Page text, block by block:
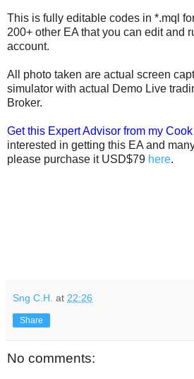
This is fully editable codes in *.mql
200+ other EA that you can edit and
account.
All photo taken are actual screen
simulator with actual Demo Live
Broker.
Get this Expert Advisor from my
interested in getting this EA and
please purchase it USD$79 here.
Sng C.H. at 22:26
Share
No comments: